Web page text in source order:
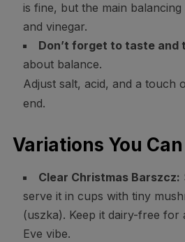
is fine, but the main
and vinegar.
Don’t forget to taste and
about balance.
Adjust salt, acid, and a touch
end.
Variations You
Clear Christmas Barszcz:
serve it in cups with tiny
(uszka). Keep it dairy-free for
Eve vibe.